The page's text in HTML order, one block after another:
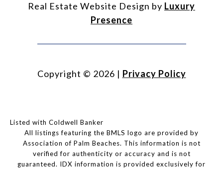
Real Estate Website Design by Luxury
Presence
Copyright © 2026 | Privacy Policy
Listed with Coldwell Banker
All listings featuring the BMLS logo are provided by
Association of Palm Beaches. This information is not
verified for authenticity or accuracy and is not
guaranteed. IDX information is provided exclusively for